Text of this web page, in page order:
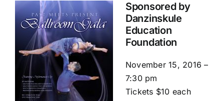
Login
Cart
Sponsored by
Danzinskule
Education
Foundation
November 15, 2016 –
7:30 pm
Tickets $10 each